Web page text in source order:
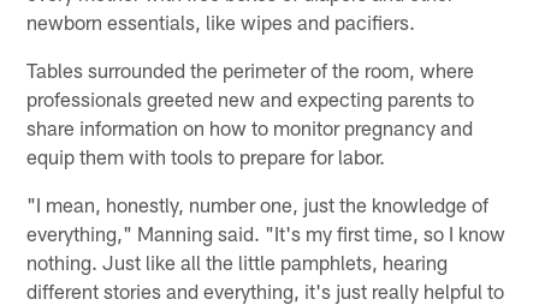
newborn essentials, like wipes and pacifiers.
Tables surrounded the perimeter of the room, where
professionals greeted new and expecting parents to
share information on how to monitor pregnancy and
equip them with tools to prepare for labor.
"I mean, honestly, number one, just the knowledge of
everything," Manning said. "It's my first time, so I know
nothing. Just like all the little pamphlets, hearing
different stories and everything, it's just really helpful to